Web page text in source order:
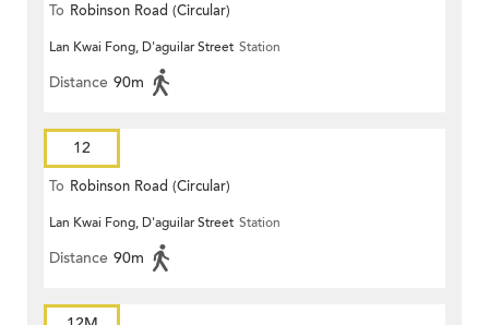
To Robinson Road (Circular)
Lan Kwai Fong, D'aguilar Street Station
Distance 90m
12
To Robinson Road (Circular)
Lan Kwai Fong, D'aguilar Street Station
Distance 90m